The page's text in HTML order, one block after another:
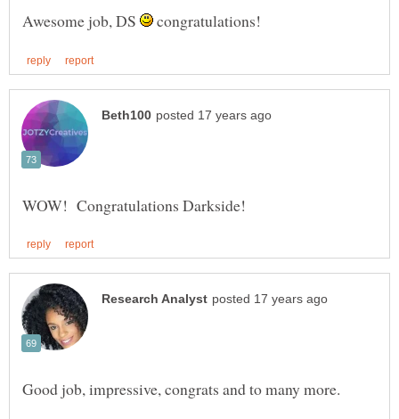
Awesome job, DS congratulations!